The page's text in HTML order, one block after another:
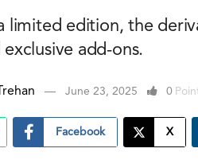
limited edition, the
add-ons.
June 23, 2025 0
Facebook X